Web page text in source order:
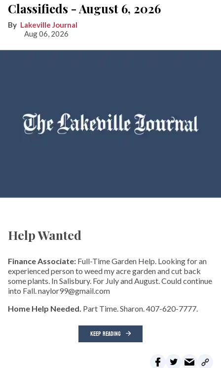
Classifieds - August 6, 2026
Lakeville Journal
Aug 06, 2026
Help Wanted
Finance Associate: Full-Time Garden Help. Looking for an
experienced person to weed my acre garden and cut back
some plants. In Salisbury. For July and August. Could continue
into Fall. naylor99@gmail.com
Home Help Needed. Part Time. Sharon. 407-620-7777.
KEEP READING